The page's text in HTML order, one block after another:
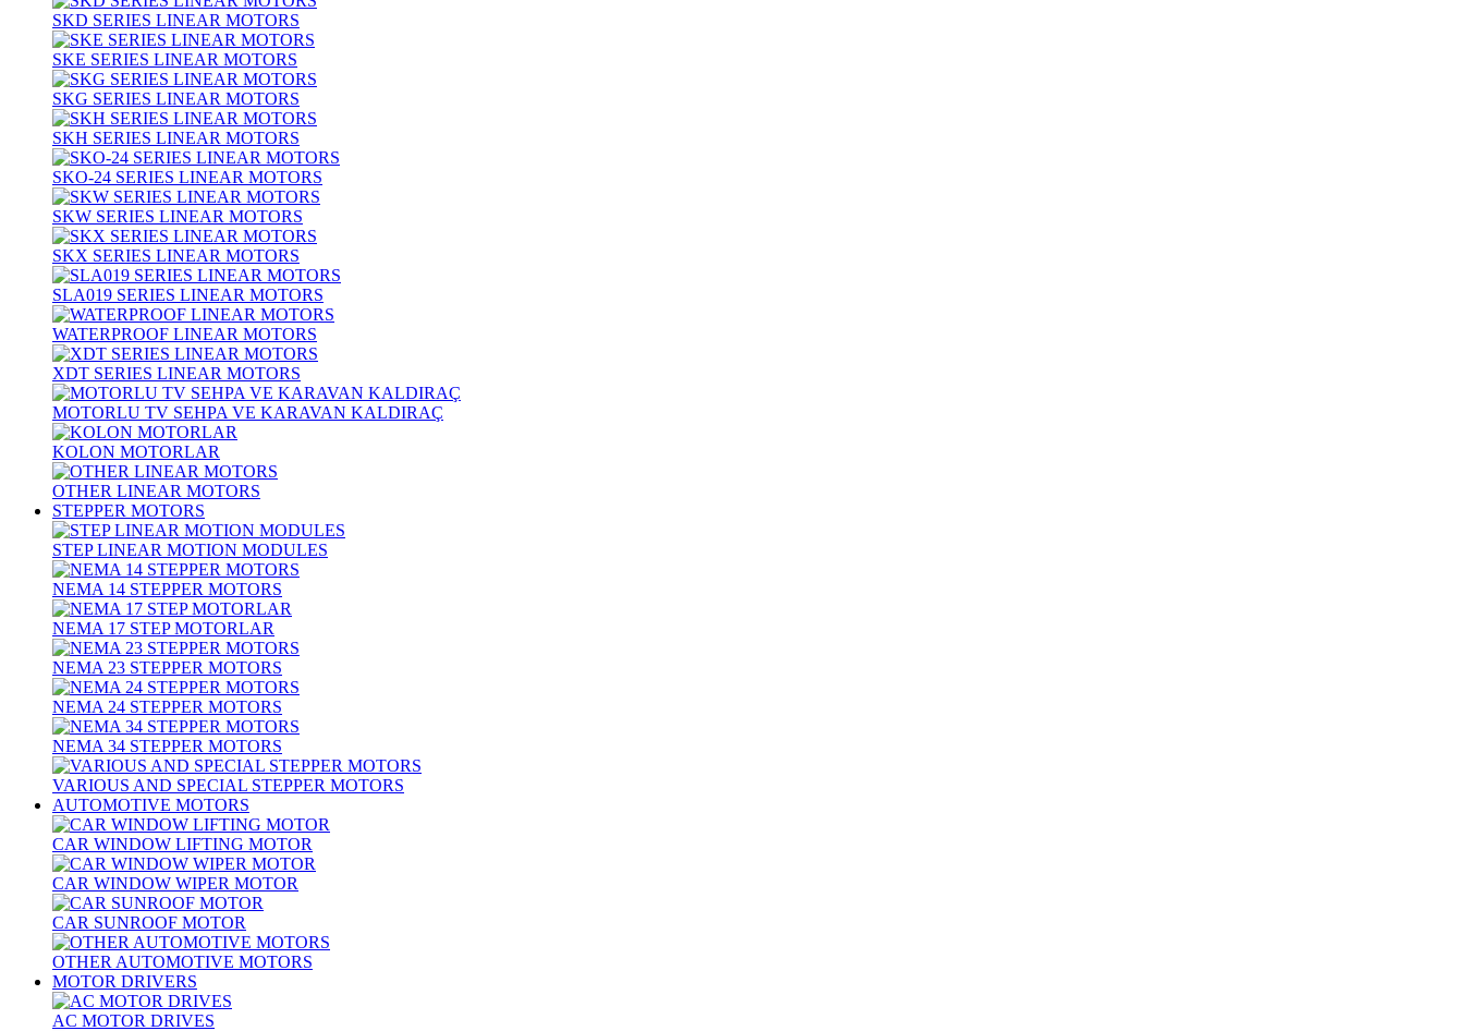
SKD SERIES LINEAR MOTORS
SKE SERIES LINEAR MOTORS
SKG SERIES LINEAR MOTORS
SKH SERIES LINEAR MOTORS
SKO-24 SERIES LINEAR MOTORS
SKW SERIES LINEAR MOTORS
SKX SERIES LINEAR MOTORS
SLA019 SERIES LINEAR MOTORS
WATERPROOF LINEAR MOTORS
XDT SERIES LINEAR MOTORS
MOTORLU TV SEHPA VE KARAVAN KALDIRAÇ
KOLON MOTORLAR
OTHER LINEAR MOTORS
STEPPER MOTORS
STEP LINEAR MOTION MODULES
NEMA 14 STEPPER MOTORS
NEMA 17 STEP MOTORLAR
NEMA 23 STEPPER MOTORS
NEMA 24 STEPPER MOTORS
NEMA 34 STEPPER MOTORS
VARIOUS AND SPECIAL STEPPER MOTORS
AUTOMOTIVE MOTORS
CAR WINDOW LIFTING MOTOR
CAR WINDOW WIPER MOTOR
CAR SUNROOF MOTOR
OTHER AUTOMOTIVE MOTORS
MOTOR DRIVERS
AC MOTOR DRIVES